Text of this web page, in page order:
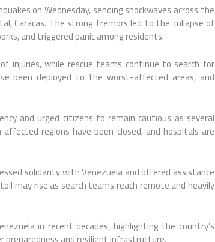
on Wednesday, sending shockwaves across the
Caracas. The strong tremors led to the collapse of
and triggered panic among residents.
injuries, while rescue teams continue to search for
been deployed to the worst-affected areas, and
and urged citizens to remain cautious as several
regions have been closed, and hospitals are
solidarity with Venezuela and offered assistance
may rise as search teams reach remote and heavily
in recent decades, highlighting the country’s